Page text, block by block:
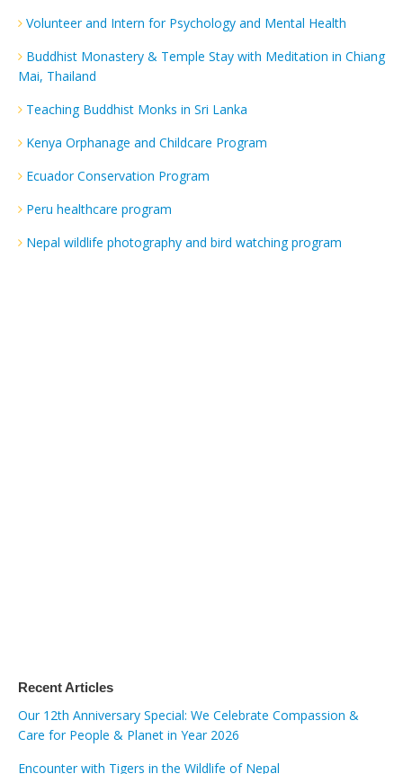
Volunteer and Intern for Psychology and Mental Health
Buddhist Monastery & Temple Stay with Meditation in Chiang
Mai, Thailand
Teaching Buddhist Monks in Sri Lanka
Kenya Orphanage and Childcare Program
Ecuador Conservation Program
Peru healthcare program
Nepal wildlife photography and bird watching program
Recent Articles
Our 12th Anniversary Special: We Celebrate Compassion &
Care for People & Planet in Year 2026
Encounter with Tigers in the Wildlife of Nepal